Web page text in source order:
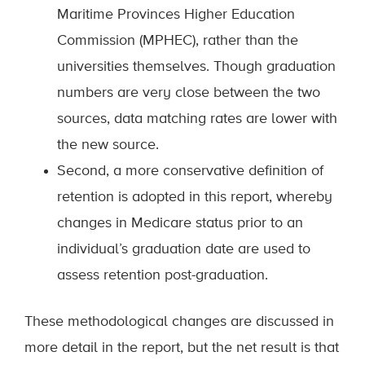
Maritime Provinces Higher Education
Commission (MPHEC), rather than the
universities themselves. Though graduation
numbers are very close between the two
sources, data matching rates are lower with
the new source.
Second, a more conservative definition of
retention is adopted in this report, whereby
changes in Medicare status prior to an
individual’s graduation date are used to
assess retention post-graduation.
These methodological changes are discussed in
more detail in the report, but the net result is that